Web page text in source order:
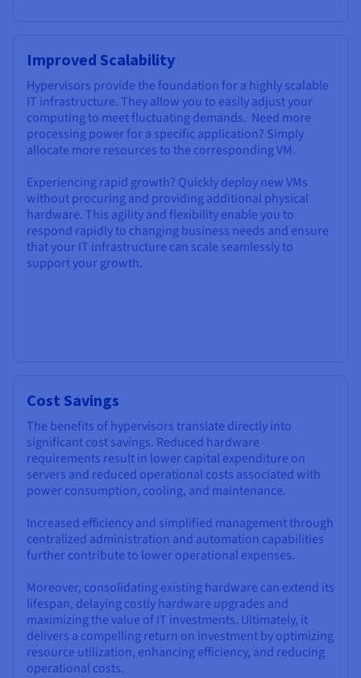
Improved Scalability
Hypervisors provide the foundation for a highly scalable
IT infrastructure. They allow you to easily adjust your
computing to meet fluctuating demands. Need more
processing power for a specific application? Simply
allocate more resources to the corresponding VM.
Experiencing rapid growth? Quickly deploy new VMs
without procuring and providing additional physical
hardware. This agility and flexibility enable you to
respond rapidly to changing business needs and ensure
that your IT infrastructure can scale seamlessly to
support your growth.
Cost Savings
The benefits of hypervisors translate directly into
significant cost savings. Reduced hardware
requirements result in lower capital expenditure on
servers and reduced operational costs associated with
power consumption, cooling, and maintenance.
Increased efficiency and simplified management through
centralized administration and automation capabilities
further contribute to lower operational expenses.
Moreover, consolidating existing hardware can extend its
lifespan, delaying costly hardware upgrades and
maximizing the value of IT investments. Ultimately, it
delivers a compelling return on investment by optimizing
resource utilization, enhancing efficiency, and reducing
operational costs.